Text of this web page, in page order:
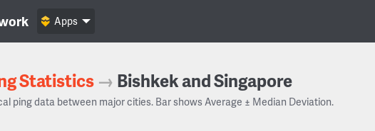
Apps
Statistics → Bishkek and Singapore
ping data between major cities. Bar shows Average ± Median Deviation.